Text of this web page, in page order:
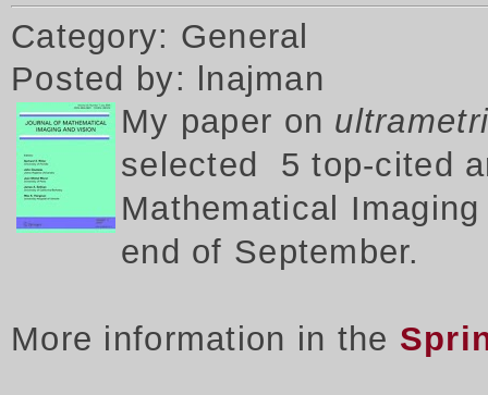
Category: General
Posted by: lnajman
My paper on
selected 5 top-cited
Mathematical
end of September.
More information in the